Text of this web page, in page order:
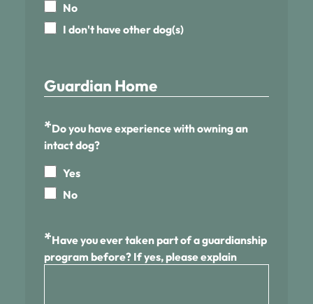
No
I don't have other dog(s)
Guardian Home
*Do you have experience with owning an
intact dog?
Yes
No
*Have you ever taken part of a guardianship
program before? If yes, please explain